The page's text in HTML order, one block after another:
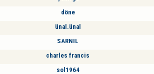
döne
ünal.ünal
SARNIL
charles francis
sol1964